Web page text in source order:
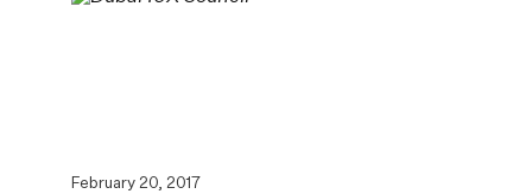
February 20, 2017